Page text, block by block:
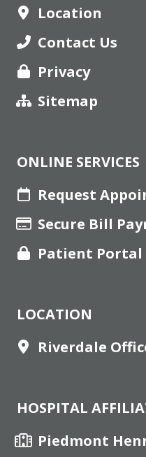
Location
Contact Us
Privacy
Sitemap
ONLINE SERVICES
Request
Secure Bill
Patient Portal
LOCATION
Riverdale
HOSPITAL
Piedmont